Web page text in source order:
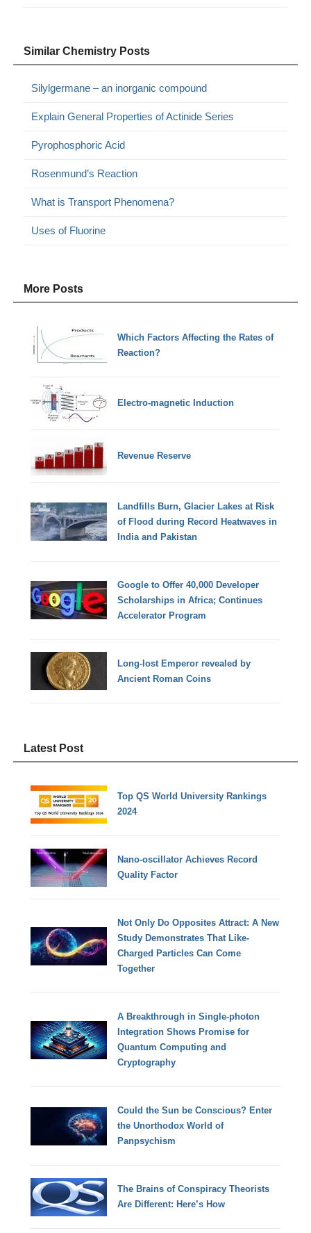
Similar Chemistry Posts
Silylgermane – an inorganic compound
Explain General Properties of Actinide Series
Pyrophosphoric Acid
Rosenmund’s Reaction
What is Transport Phenomena?
Uses of Fluorine
More Posts
Which Factors Affecting the Rates of
Reaction?
Electro-magnetic Induction
Revenue Reserve
Landfills Burn, Glacier Lakes at Risk
of Flood during Record Heatwaves in
India and Pakistan
Google to Offer 40,000 Developer
Scholarships in Africa; Continues
Accelerator Program
Long-lost Emperor revealed by
Ancient Roman Coins
Latest Post
Top QS World University Rankings
2024
Nano-oscillator Achieves Record
Quality Factor
Not Only Do Opposites Attract: A New
Study Demonstrates That Like-
Charged Particles Can Come
Together
A Breakthrough in Single-photon
Integration Shows Promise for
Quantum Computing and
Cryptography
Could the Sun be Conscious? Enter
the Unorthodox World of
Panpsychism
The Brains of Conspiracy Theorists
Are Different: Here’s How